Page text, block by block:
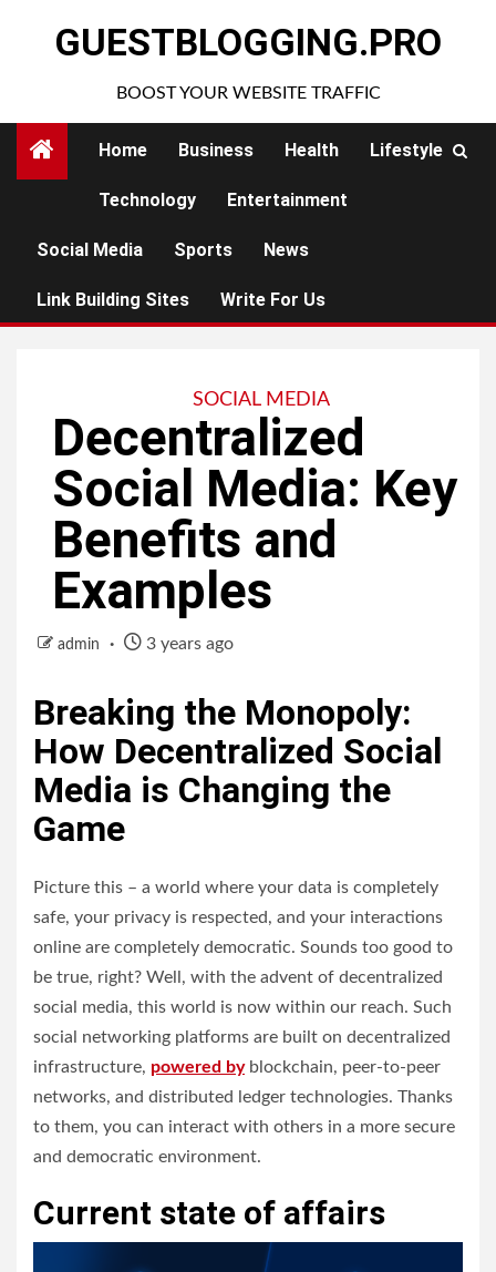
GUESTBLOGGING.PRO
BOOST YOUR WEBSITE TRAFFIC
Home Business Health Lifestyle
Technology Entertainment
Social Media Sports News
Link Building Sites Write For Us
SOCIAL MEDIA
Decentralized
Social Media: Key
Benefits and
Examples
admin 3 years ago
Breaking the Monopoly:
How Decentralized Social
Media is Changing the
Game
Picture this – a world where your data is completely
safe, your privacy is respected, and your interactions
online are completely democratic. Sounds too good to
be true, right? Well, with the advent of decentralized
social media, this world is now within our reach. Such
social networking platforms are built on decentralized
infrastructure, powered byblockchain, peer-to-peer
networks, and distributed ledger technologies. Thanks
to them, you can interact with others in a more secure
and democratic environment.
Current state of affairs